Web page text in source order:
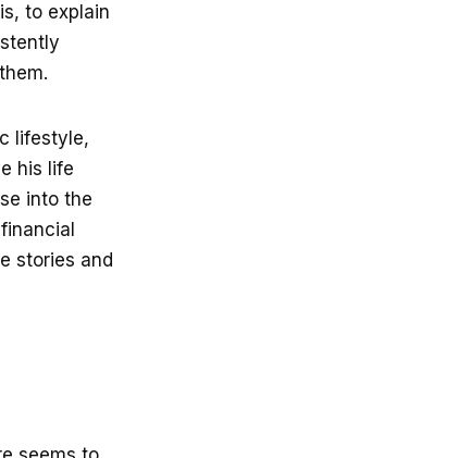
to explain
lifestyle,
his life
into the
stories and